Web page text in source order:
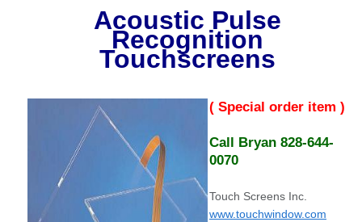
Add items to get started
Continue Shopping
Acoustic Pulse
Recognition
Touchscreens
( Special order item )
Call Bryan 828-644-
0070
Touch Screens Inc.
www.touchwindow.com